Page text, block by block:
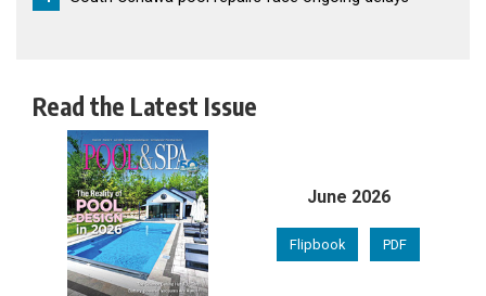
Read the Latest Issue
June 2026
Flipbook PDF